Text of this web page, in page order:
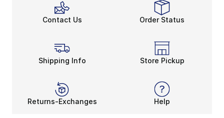
Contact Us Order Status
Shipping Info Store Pickup
Returns-Exchanges Help